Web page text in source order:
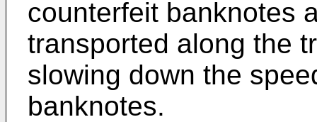
counterfeit banknotes
transported along the
slowing down the
banknotes.